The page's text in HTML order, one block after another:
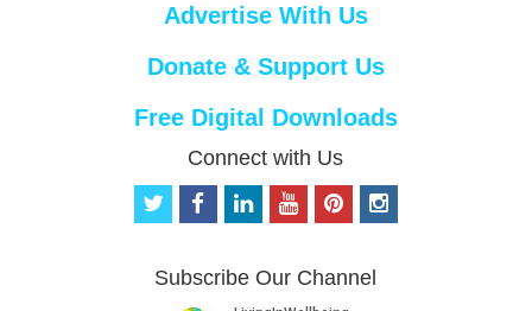
Advertise With Us
Donate & Support Us
Free Digital Downloads
Connect with Us
t
t
f
b
e
o
u
p
e
i
Subscribe Our Channel